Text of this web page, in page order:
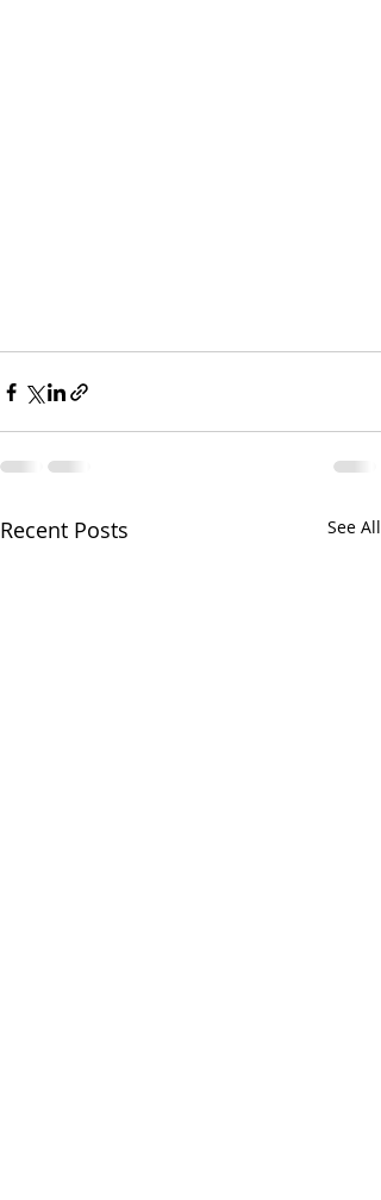
Recent Posts See All